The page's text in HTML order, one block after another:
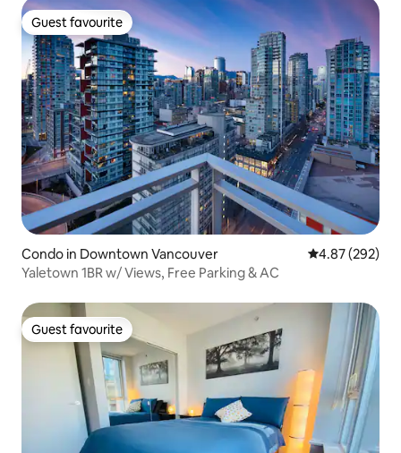
Guest favourite
Guest favourite
Condo in Downtown Vancouver 4.87 out of 5
4.87 (292)
Yaletown 1BR w/ Views, Free Parking & AC
Guest favourite
Guest favourite